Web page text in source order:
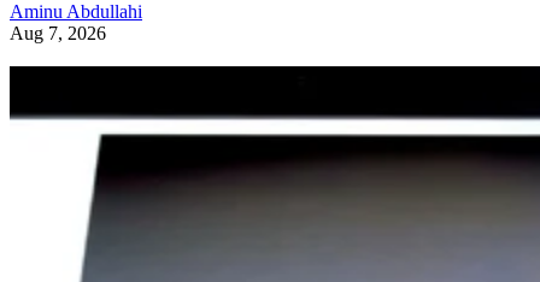
Aminu Abdullahi
Aug 7, 2026